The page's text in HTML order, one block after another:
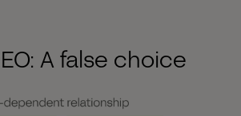
A false choice